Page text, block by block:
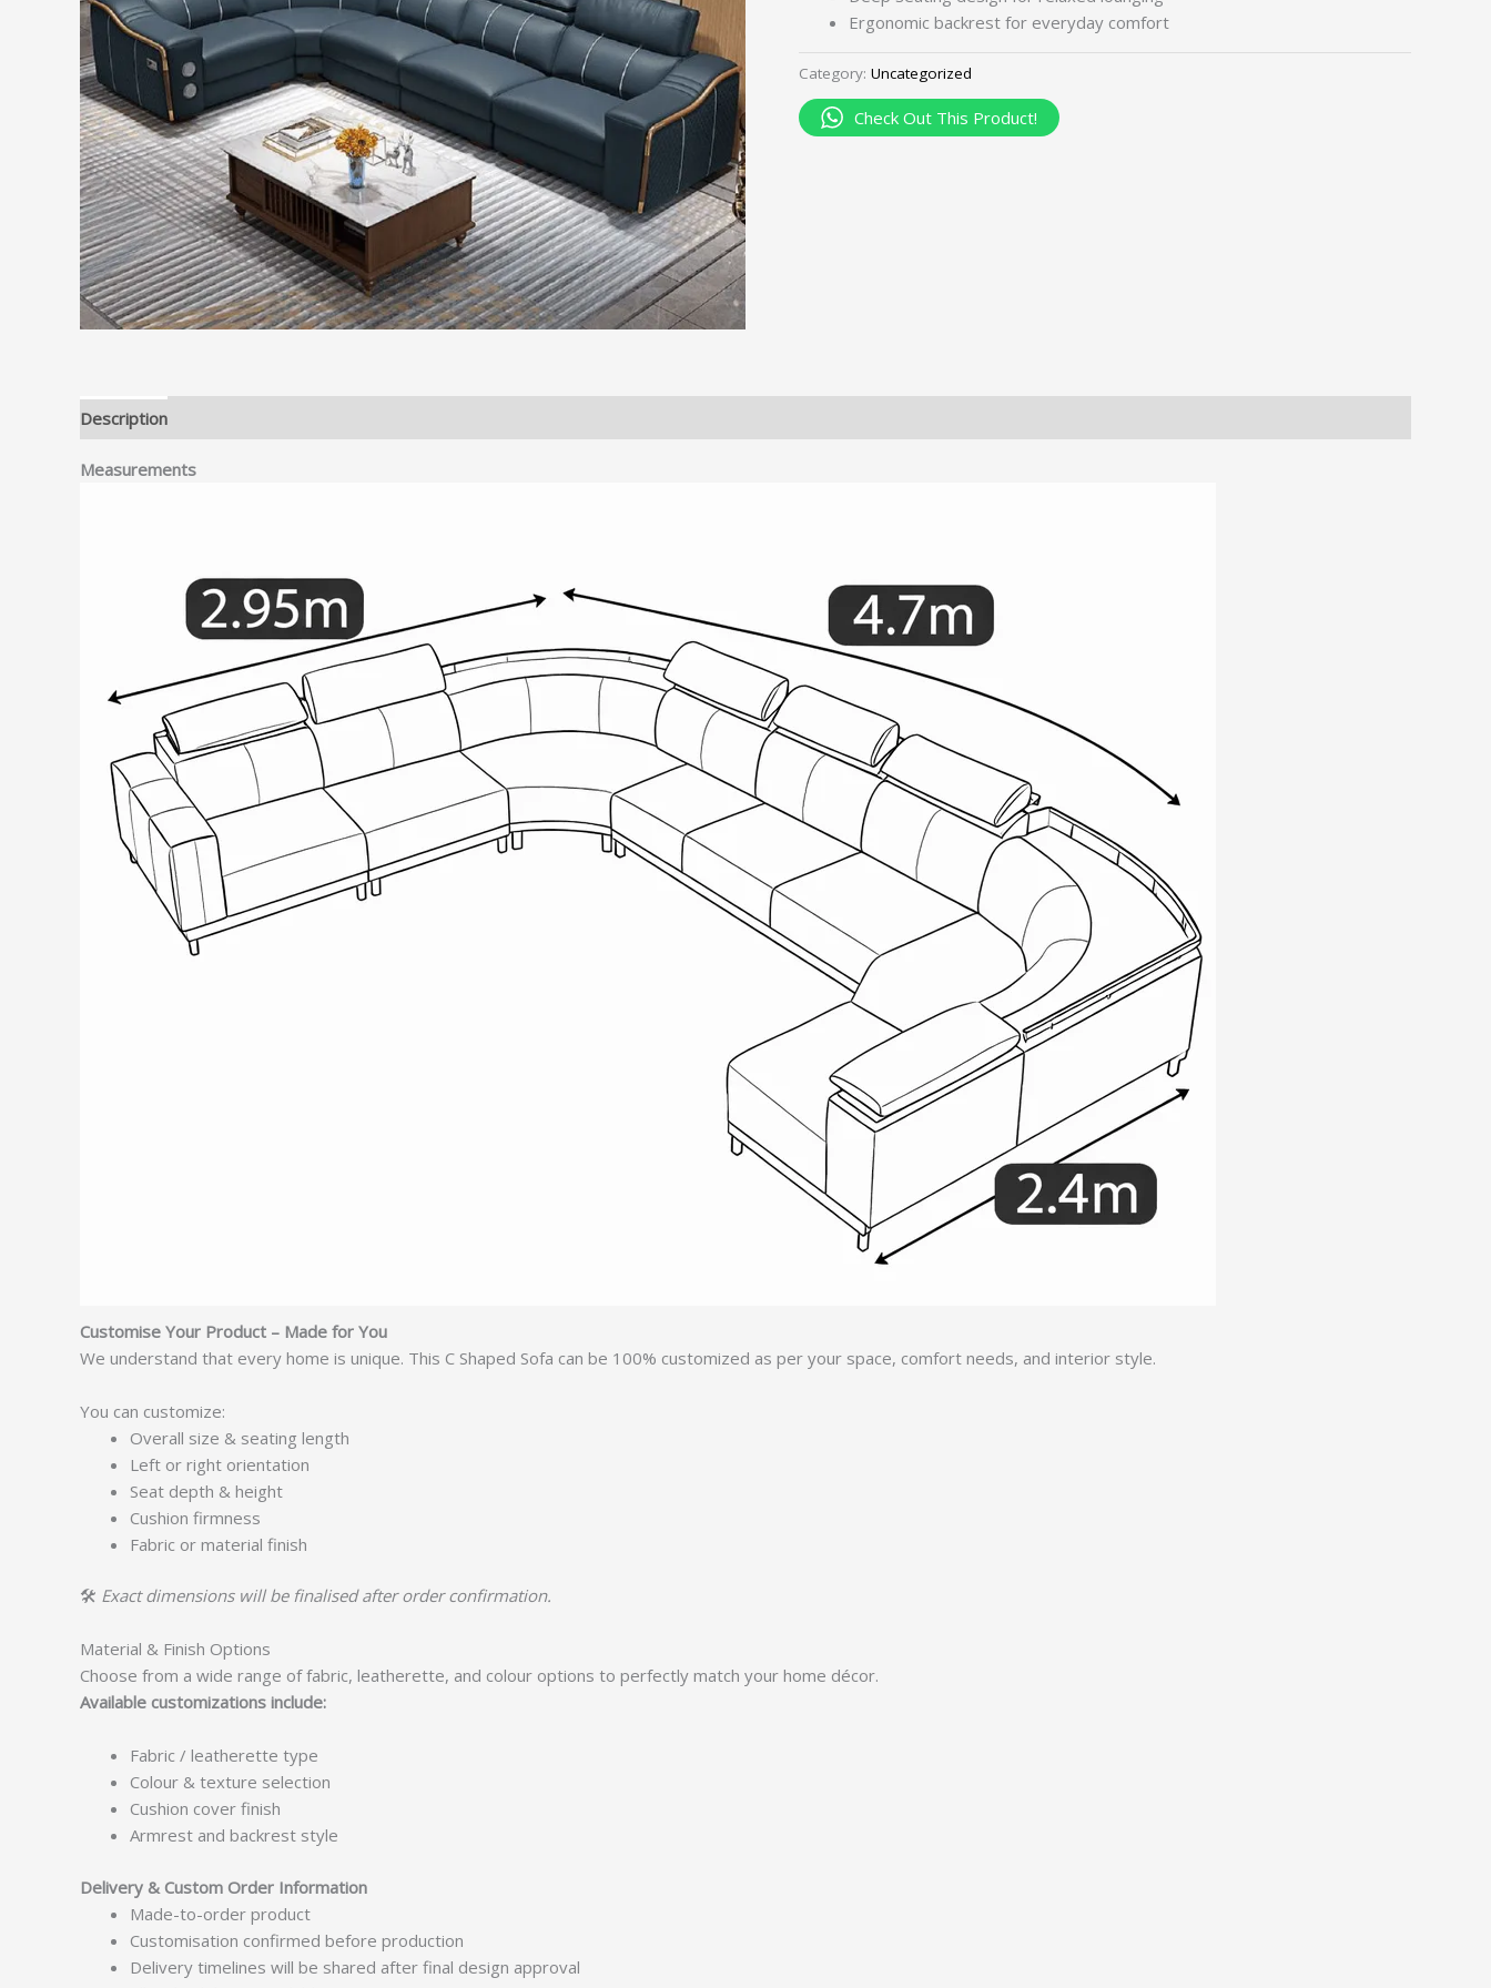
Ergonomic backrest for everyday comfort
Category: Uncategorized
Check Out This Product!
Description
Measurements
Customise Your Product – Made for You
We understand that every home is unique. This C Shaped Sofa can be 100% customized as per your space, comfort needs, and interior style.
You can customize:
Overall size & seating length
Left or right orientation
Seat depth & height
Cushion firmness
Fabric or material finish
🛠️ Exact dimensions will be finalised after order confirmation.
Material & Finish Options
Choose from a wide range of fabric, leatherette, and colour options to perfectly match your home décor.
Available customizations include:
Fabric / leatherette type
Colour & texture selection
Cushion cover finish
Armrest and backrest style
Delivery & Custom Order Information
Made-to-order product
Customisation confirmed before production
Delivery timelines will be shared after final design approval